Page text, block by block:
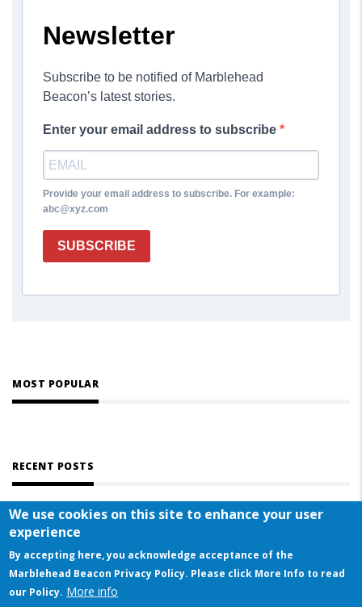
Newsletter
Subscribe to be notified of Marblehead
Beacon’s latest stories.
Enter your email address to subscribe
Provide your email address to subscribe. For example:
abc@xyz.com
SUBSCRIBE
MOST POPULAR
RECENT POSTS
© COPYRIGHT 2023 BY MARBLEHEAD BEACON
We use cookies on this site to enhance your user
experience
By accepting here, you acknowledge acceptance of the
Marblehead Beacon Privacy Policy. Please click More Info to read
our Policy. More info